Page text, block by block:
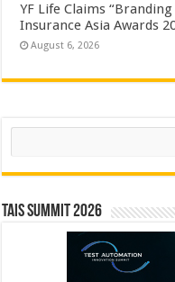
YF Life Claims
Insurance Asia Awards
August 6, 2026
Search
TAIS Summit 2026